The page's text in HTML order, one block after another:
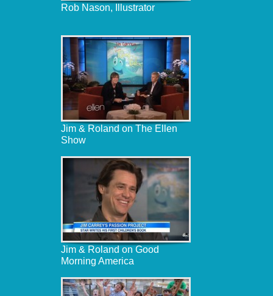
Rob Nason, Illustrator
Jim & Roland on The Ellen
Show
Jim & Roland on Good
Morning America